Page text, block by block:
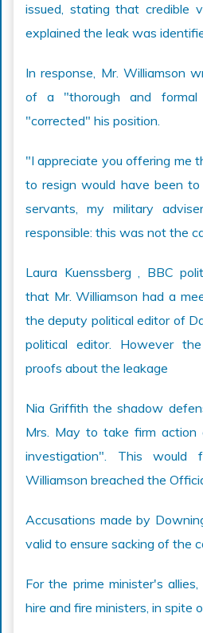
issued, stating that credible
explained the leak was
In response, Mr. Williamson
of a "thorough and formal
"corrected" his position.
"I appreciate you offering me
to resign would have been
servants, my military
responsible: this was not the
Laura Kuenssberg , BBC
that Mr. Williamson had a
the deputy political editor of
political editor. However
proofs about the leakage
Nia Griffith the shadow
Mrs. May to take firm action
investigation". This would
Williamson breached the
Accusations made by
valid to ensure sacking of the
For the prime minister's
hire and fire ministers, in spite